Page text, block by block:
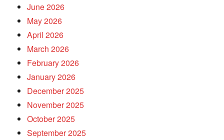
June 2026
May 2026
April 2026
March 2026
February 2026
January 2026
December 2025
November 2025
October 2025
September 2025